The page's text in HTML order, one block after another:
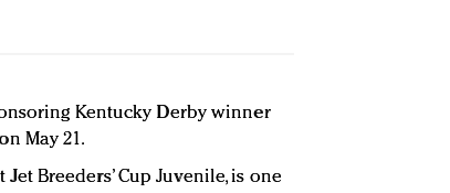
Kentucky Derby winner
May 21.
Breeders’ Cup Juvenile, is one